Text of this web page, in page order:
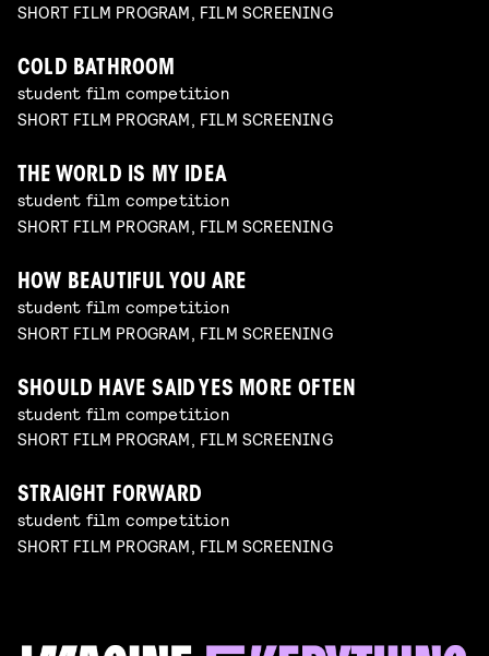
SHORT FILM PROGRAM, FILM SCREENING
COLD BATHROOM
student film competition
SHORT FILM PROGRAM, FILM SCREENING
THE WORLD IS MY IDEA
student film competition
SHORT FILM PROGRAM, FILM SCREENING
HOW BEAUTIFUL YOU ARE
student film competition
SHORT FILM PROGRAM, FILM SCREENING
SHOULD HAVE SAID YES MORE OFTEN
student film competition
SHORT FILM PROGRAM, FILM SCREENING
STRAIGHT FORWARD
student film competition
SHORT FILM PROGRAM, FILM SCREENING